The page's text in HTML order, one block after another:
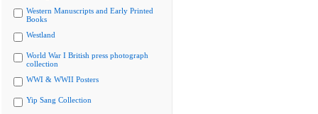
Western Manuscripts and Early Printed
Books
Westland
World War I British press photograph
collection
WWI & WWII Posters
Yip Sang Collection